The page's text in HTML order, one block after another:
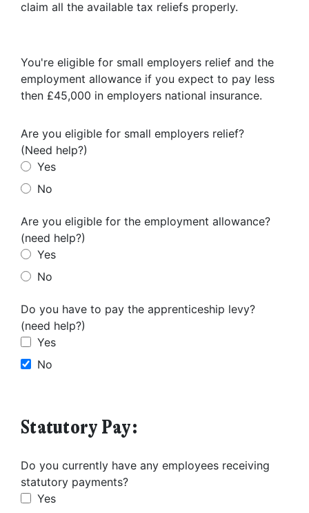
claim all the available tax reliefs properly.
You're eligible for small employers relief and the
employment allowance if you expect to pay less
then £45,000 in employers national insurance.
Yes
No
Are you eligible for small employers relief?
(Need help?)
Yes
No
Are you eligible for the employment allowance?
(need help?)
Yes
No
Do you have to pay the apprenticeship levy?
(need help?)
Statutory Pay:
Yes
Do you currently have any employees receiving
statutory payments?
order to receive more information about PennyBooks Services.
Your consent to this processing can be withdrawn at any time by contacting
PennyBooks Data Protection Officer at
privacy@pennybooks.io.
Further information on data protection can be found in our